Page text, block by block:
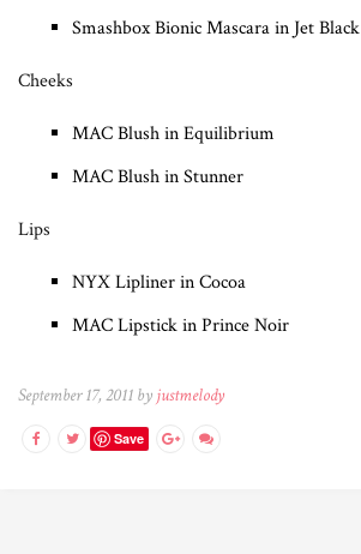
Smashbox Bionic Mascara in Jet Black
Cheeks
MAC Blush in Equilibrium
MAC Blush in Stunner
Lips
NYX Lipliner in Cocoa
MAC Lipstick in Prince Noir
September 17, 2011 by justmelody
Save